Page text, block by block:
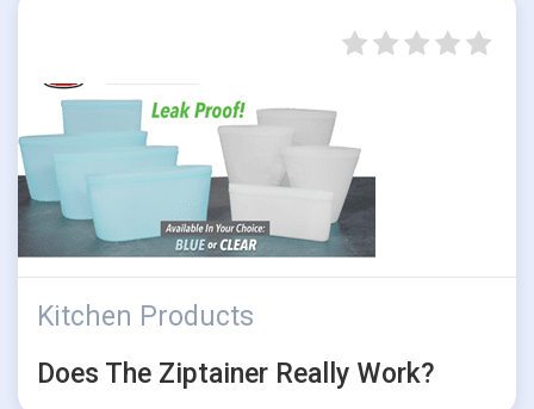
Kitchen Products
Does The Ziptainer Really Work?